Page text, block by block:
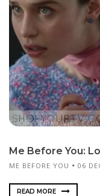
Me Before You:
ME BEFORE YOU 06
READ MORE